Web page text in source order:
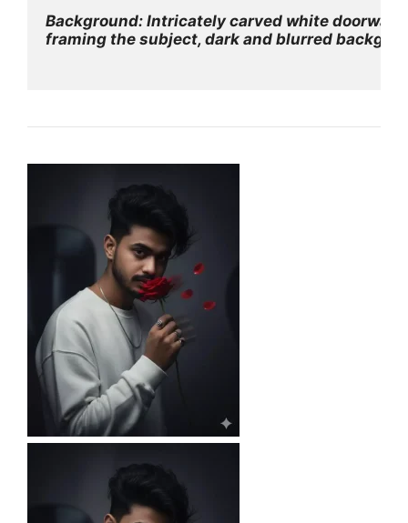
Background: Intricately carved white doorway
framing the subject, dark and blurred